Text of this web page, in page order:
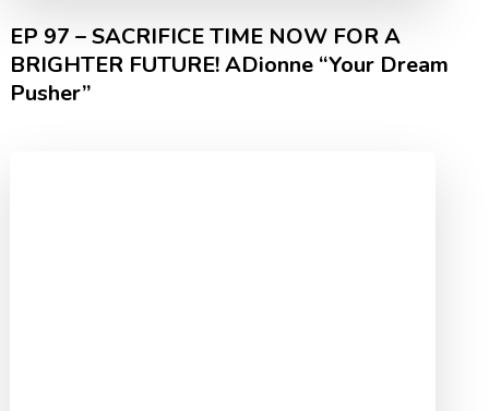
EP 97 – SACRIFICE TIME NOW FOR A
BRIGHTER FUTURE! ADionne “Your Dream
Pusher”